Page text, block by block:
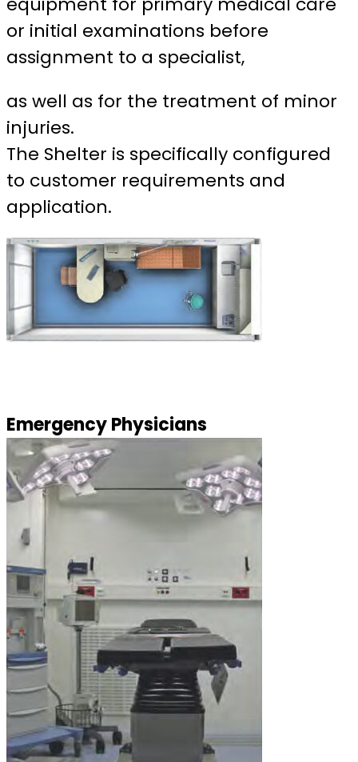
or initial examinations before
assignment to a specialist,
as well as for the treatment of minor
injuries.
The Shelter is specifically configured
to customer requirements and
application.
Emergency Physicians